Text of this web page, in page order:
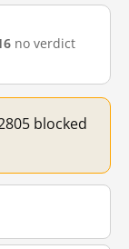
no verdict
blocked